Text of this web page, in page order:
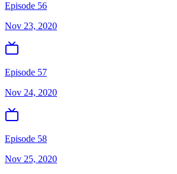
Episode 56
Nov 23, 2020
Episode 57
Nov 24, 2020
Episode 58
Nov 25, 2020